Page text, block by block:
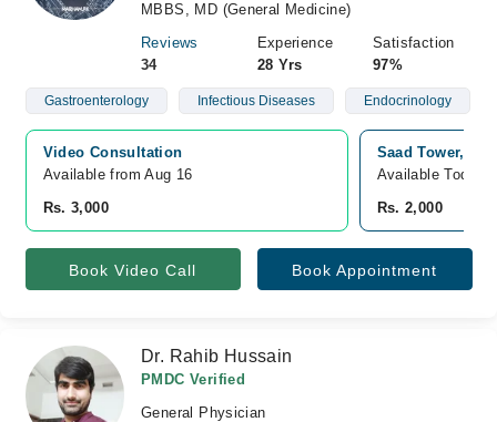
MBBS, MD (General Medicine)
Reviews
34
Experience
28 Yrs
Satisfaction
97%
Gastroenterology Infectious Diseases Endocrinology
Video Consultation
Available from Aug 16
Rs. 3,000
Saad Tower,
Available Today
Rs. 2,000
Book Video Call Book Appointment
Dr. Rahib Hussain
PMDC Verified
General Physician